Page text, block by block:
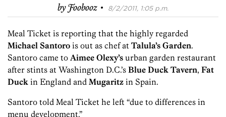
byFoobooz · 8/2/2011, 1:05 p.m.
Meal Ticket is reporting that the highly regarded
Michael Santoro is out as chef at Talula’s Garden.
Santoro came to Aimee Olexy’s urban garden restaurant
after stints at Washington D.C.’s Blue Duck Tavern, Fat
Duck in England and Mugaritz in Spain.
Santoro told Meal Ticket he left “due to differences in
menu development.”